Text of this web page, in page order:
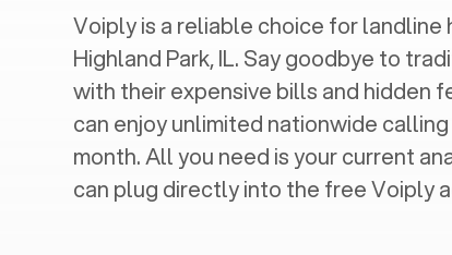
Voiply is a reliable choice for landline
Highland Park, IL. Say goodbye to
with their expensive bills and hidden
can enjoy unlimited nationwide
month. All you need is your current
can plug directly into the free Voiply